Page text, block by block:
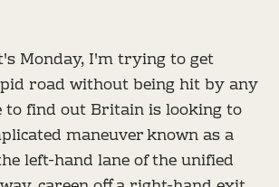
Monday, I'm trying to get
road without being hit by any
to find out Britain is looking to
maneuver known as a
left-hand lane of the unified